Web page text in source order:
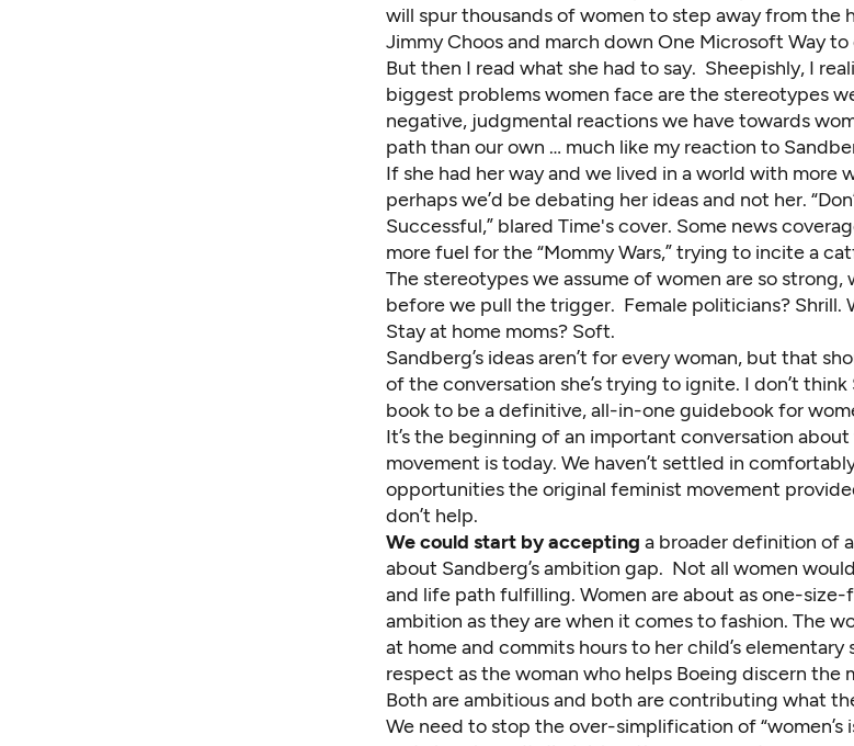
will spur thousands of women to step away from the
Jimmy Choos and march down One Microsoft Way
But then I read what she had to say. Sheepishly, I
biggest problems women face are the stereotypes
negative, judgmental reactions we have towards
path than our own … much like my reaction to
If she had her way and we lived in a world with more
perhaps we’d be debating her ideas and not her.
Successful,” blared Time's cover. Some news
more fuel for the “Mommy Wars,” trying to incite a
The stereotypes we assume of women are so strong,
before we pull the trigger. Female politicians? Shrill.
Stay at home moms? Soft.
Sandberg’s ideas aren’t for every woman, but that
of the conversation she’s trying to ignite. I don’t
book to be a definitive, all-in-one guidebook for
It’s the beginning of an important conversation
movement is today. We haven’t settled in
opportunities the original feminist movement
don’t help.
We could start by accepting a broader definition of
about Sandberg’s ambition gap. Not all women
and life path fulfilling. Women are about as one-
ambition as they are when it comes to fashion. The
at home and commits hours to her child’s elementary
respect as the woman who helps Boeing discern the
Both are ambitious and both are contributing what
We need to stop the over-simplification of “women’s